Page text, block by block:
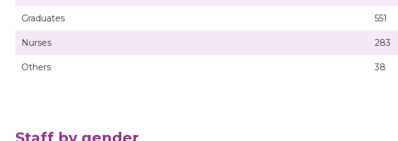
Graduates 551
Nurses 283
Others 38
Staff by gender